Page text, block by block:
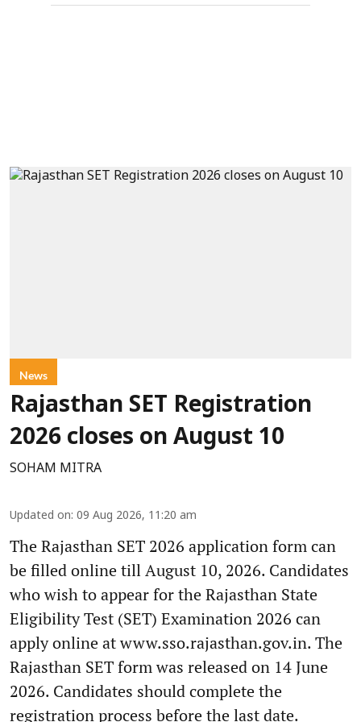
News
Rajasthan SET Registration
2026 closes on August 10
SOHAM MITRA
Updated on: 09 Aug 2026, 11:20 am
The Rajasthan SET 2026 application form can
be filled online till August 10, 2026. Candidates
who wish to appear for the Rajasthan State
Eligibility Test (SET) Examination 2026 can
apply online at www.sso.rajasthan.gov.in. The
Rajasthan SET form was released on 14 June
2026. Candidates should complete the
registration process before the last date.